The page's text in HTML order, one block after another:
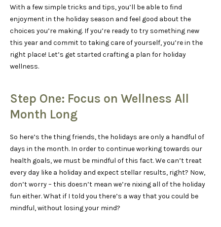
With a few simple tricks and tips, you’ll be able to find
enjoyment in the holiday season and feel good about the
choices you’re making. If you’re ready to try something new
this year and commit to taking care of yourself, you’re in the
right place! Let’s get started crafting a plan for holiday
wellness.
Step One: Focus on Wellness All
Month Long
So here’s the thing friends, the holidays are only a handful of
days in the month. In order to continue working towards our
health goals, we must be mindful of this fact. We can’t treat
every day like a holiday and expect stellar results, right? Now,
don’t worry – this doesn’t mean we’re nixing all of the holiday
fun either. What if I told you there’s a way that you could be
mindful, without losing your mind?